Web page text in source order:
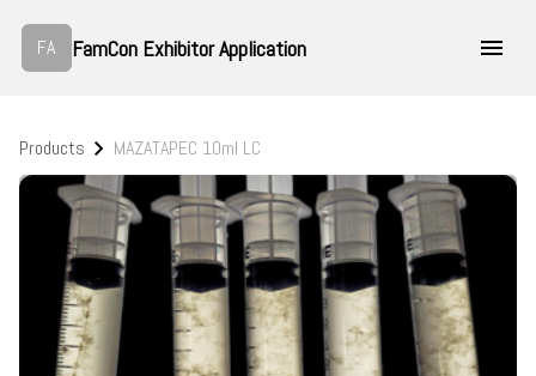
FA FamCon Exhibitor Application
Products MAZATAPEC 10ml LC